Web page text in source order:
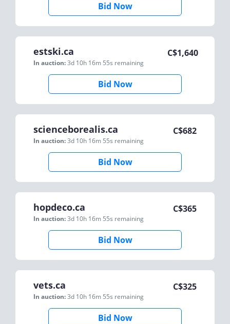
Bid Now
estski.ca
In auction:3d 10h 16m 55s remaining
C$1,640
Bid Now
scienceborealis.ca
In auction:3d 10h 16m 55s remaining
C$682
Bid Now
hopdeco.ca
In auction:3d 10h 16m 55s remaining
C$365
Bid Now
vets.ca
In auction:3d 10h 16m 55s remaining
C$325
Bid Now